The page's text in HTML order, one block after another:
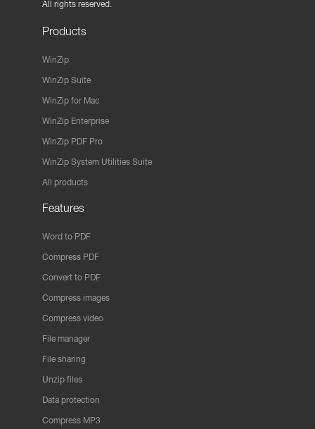
All rights reserved.
Products
WinZip
WinZip Suite
WinZip for Mac
WinZip Enterprise
WinZip PDF Pro
WinZip System Utilities Suite
All products
Features
Word to PDF
Compress PDF
Convert to PDF
Compress images
Compress video
File manager
File sharing
Unzip files
Data protection
Compress MP3